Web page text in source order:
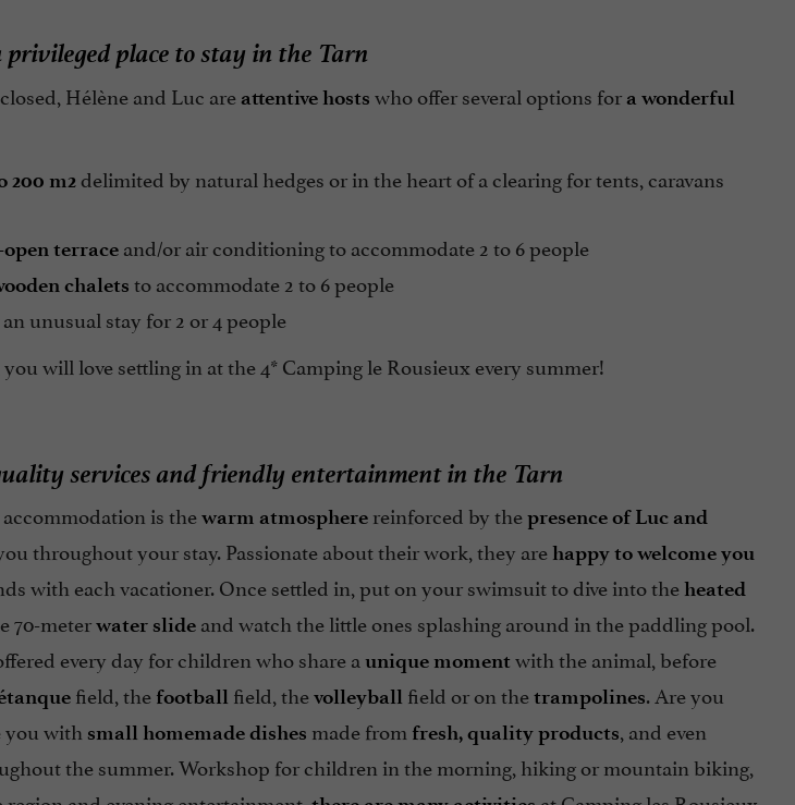
place to stay in the Tarn
Hélène and Luc are attentive hosts who offer several options for a wonderful
200 m2delimited by natural hedges or in the heart of a clearing for tents, caravans
terraceand/or air conditioning to accommodate 2 to 6 people
chalets to accommodate 2 to 6 people
unusual stay for 2 or 4 people
, you will love settling in at the 4* Camping le Rousieux every summer!
services and friendly entertainment in the Tarn
is thewarm atmospherereinforced by thepresence of Luc and
throughout your stay. Passionate about their work, they arehappy to welcome you
with each vacationer. Once settled in, put on your swimsuit to dive into theheated
70-meterwater slideand watch the little ones splashing around in the paddling pool.
every day for children who share a unique moment with the animal, before
field, the football field, thevolleyball field or on thetrampolines. Are you
you with small homemade dishes made from fresh, quality products, and even
the summer. Workshop for children in the morning, hiking or mountain biking,